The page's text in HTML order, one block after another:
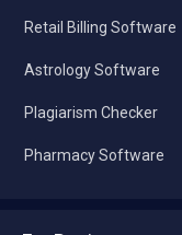
Retail Billing Software
Astrology Software
Plagiarism Checker
Pharmacy Software